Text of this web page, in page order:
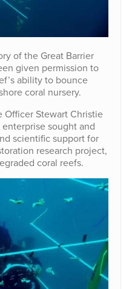
of the Great Barrier
given permission to
ability to bounce
coral nursery.
Officer Stewart Christie
sought and
scientific support for
research project,
coral reefs.